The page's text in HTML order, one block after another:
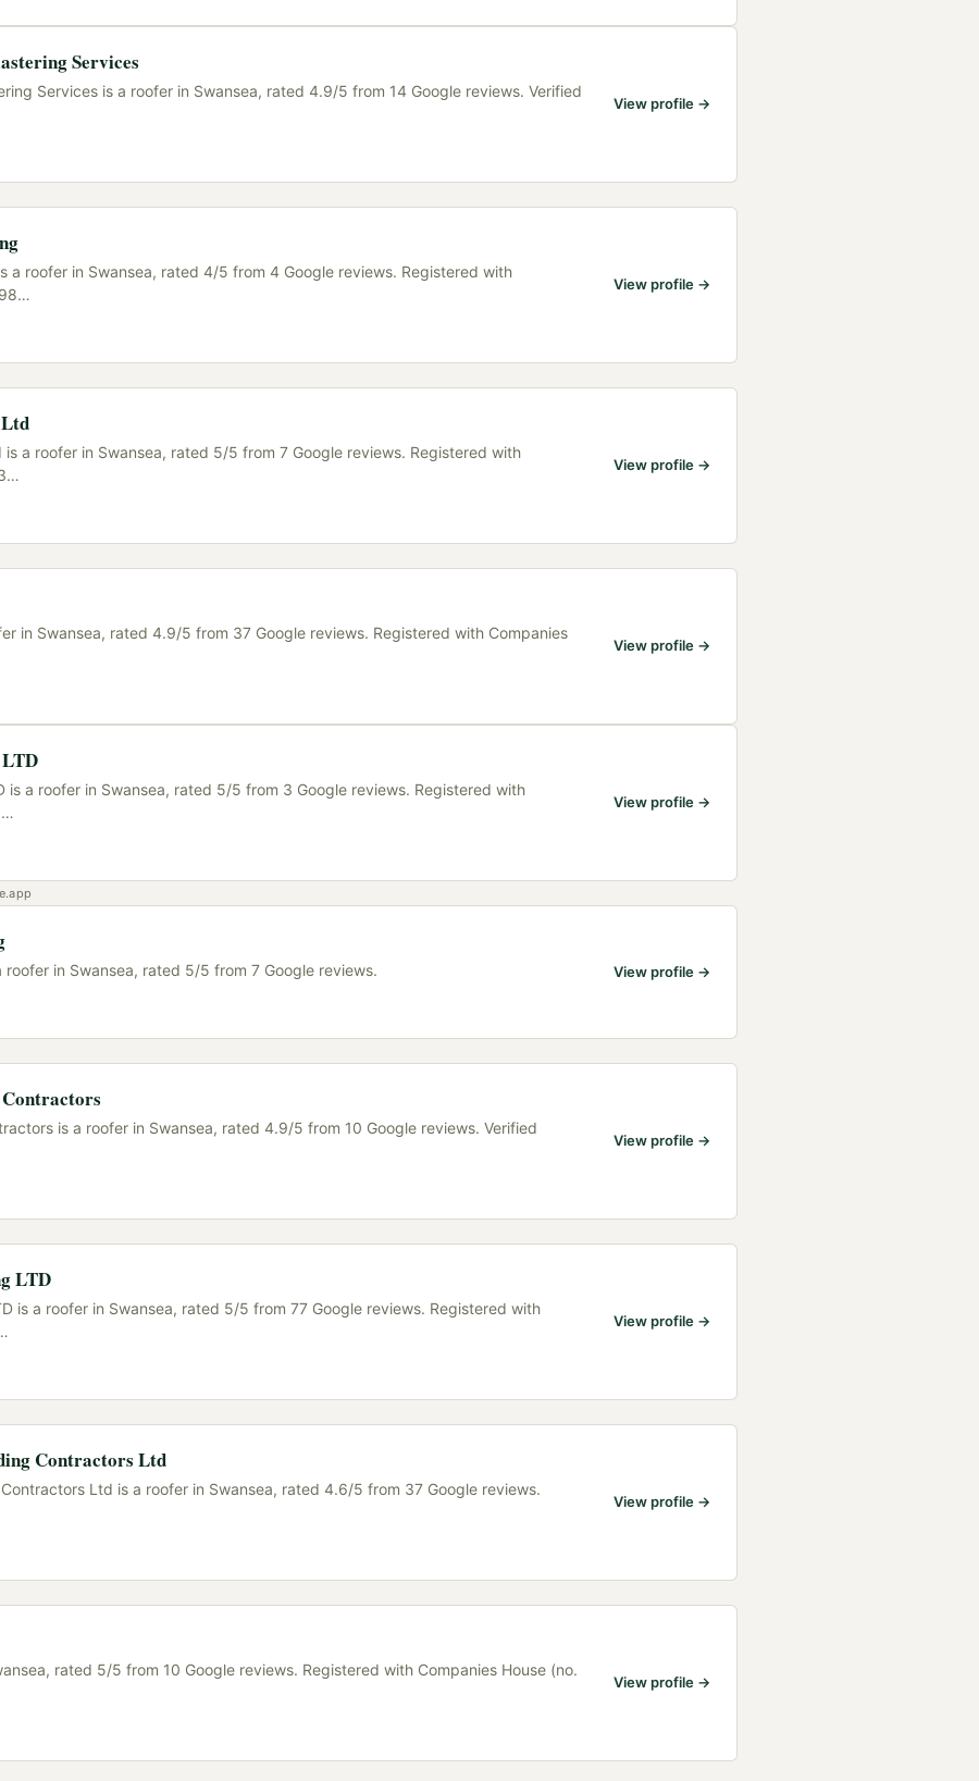
Services
Services is a roofer in Swansea, rated 4.9/5 from 14 Google reviews. Verified
View profile →
a roofer in Swansea, rated 4/5 from 4 Google reviews. Registered with
…
View profile →
a roofer in Swansea, rated 5/5 from 7 Google reviews. Registered with
…
View profile →
in Swansea, rated 4.9/5 from 37 Google reviews. Registered with Companies
View profile →
is a roofer in Swansea, rated 5/5 from 3 Google reviews. Registered with
…
View profile →
roofer in Swansea, rated 5/5 from 7 Google reviews. View profile →
is a roofer in Swansea, rated 4.9/5 from 10 Google reviews. Verified
View profile →
LTD
is a roofer in Swansea, rated 5/5 from 77 Google reviews. Registered with
View profile →
Contractors Ltd
Ltd is a roofer in Swansea, rated 4.6/5 from 37 Google reviews.
View profile →
rated 5/5 from 10 Google reviews. Registered with Companies House (no.
View profile →